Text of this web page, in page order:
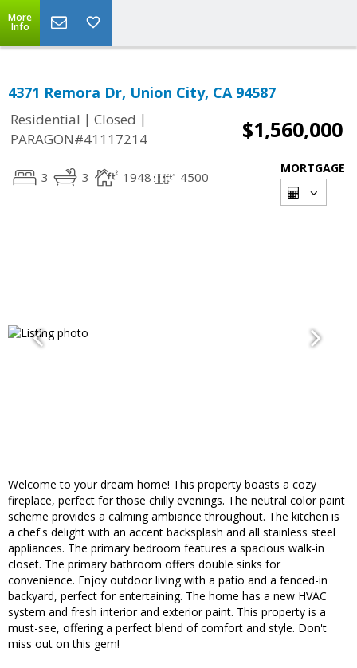
More
Info
4371 Remora Dr, Union City, CA 94587
Residential | Closed |
PARAGON#41117214
$1,560,000
3 3 1948 4500
MORTGAGE
Welcome to your dream home! This property boasts a cozy
fireplace, perfect for those chilly evenings. The neutral color paint
scheme provides a calming ambiance throughout. The kitchen is
a chef's delight with an accent backsplash and all stainless steel
appliances. The primary bedroom features a spacious walk-in
closet. The primary bathroom offers double sinks for
convenience. Enjoy outdoor living with a patio and a fenced-in
backyard, perfect for entertaining. The home has a new HVAC
system and fresh interior and exterior paint. This property is a
must-see, offering a perfect blend of comfort and style. Don't
miss out on this gem!